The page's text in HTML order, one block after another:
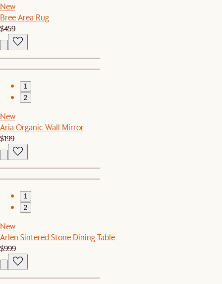
New
Bree Area Rug
$459
1
2
New
Aria Organic Wall Mirror
$199
1
2
New
Arlen Sintered Stone Dining Table
$999